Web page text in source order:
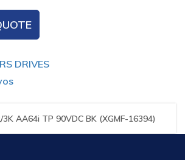
DRIVES
AA64i TP 90VDC BK (XGMF-16394)